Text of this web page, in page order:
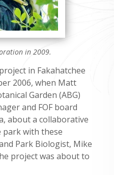
in 2009.
in Fakahatchee
2006, when Matt
Garden (ABG)
and FOF board
about a collaborative
with these
Park Biologist, Mike
project was about to